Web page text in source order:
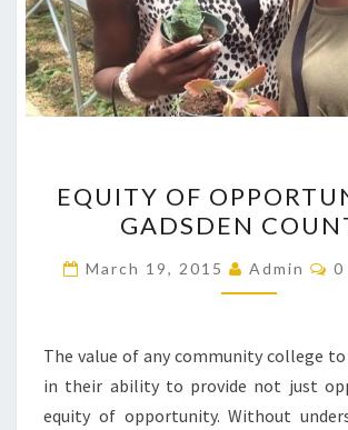
OF
IN
GADSDEN
EQUITY OF
GADSDEN
March 19, 2015 Admin 0
The value of any community college
in their ability to provide not just
equity of opportunity. Without